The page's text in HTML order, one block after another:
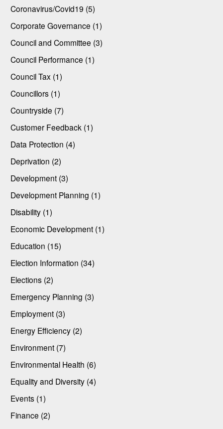
Coronavirus/Covid19 (5)
Corporate Governance (1)
Council and Committee (3)
Council Performance (1)
Council Tax (1)
Councillors (1)
Countryside (7)
Customer Feedback (1)
Data Protection (4)
Deprivation (2)
Development (3)
Development Planning (1)
Disability (1)
Economic Development (1)
Education (15)
Election Information (34)
Elections (2)
Emergency Planning (3)
Employment (3)
Energy Efficiency (2)
Environment (7)
Environmental Health (6)
Equality and Diversity (4)
Events (1)
Finance (2)